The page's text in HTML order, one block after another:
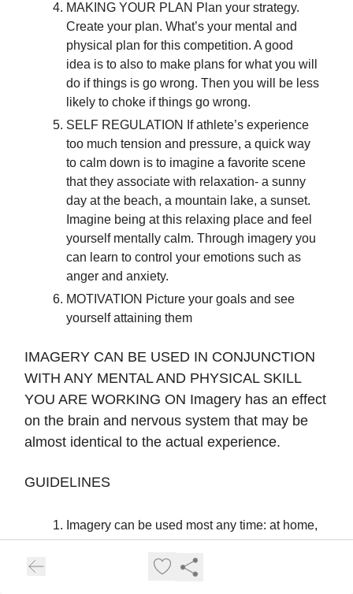
MAKING YOUR PLAN Plan your strategy.
Create your plan. What’s your mental and
physical plan for this competition. A good
idea is to also to make plans for what you will
do if things is go wrong. Then you will be less
likely to choke if things go wrong.
SELF REGULATION If athlete’s experience
too much tension and pressure, a quick way
to calm down is to imagine a favorite scene
that they associate with relaxation- a sunny
day at the beach, a mountain lake, a sunset.
Imagine being at this relaxing place and feel
yourself mentally calm. Through imagery you
can learn to control your emotions such as
anger and anxiety.
MOTIVATION Picture your goals and see
yourself attaining them
IMAGERY CAN BE USED IN CONJUNCTION
WITH ANY MENTAL AND PHYSICAL SKILL
YOU ARE WORKING ON Imagery has an effect
on the brain and nervous system that may be
almost identical to the actual experience.
GUIDELINES
Imagery can be used most any time: at home,
competition. Especially in the learning